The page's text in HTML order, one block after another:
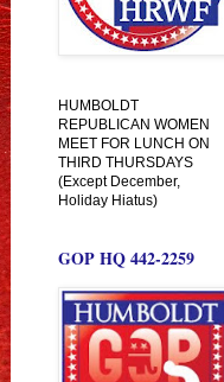
HUMBOLDT
REPUBLICAN WOMEN
MEET FOR LUNCH ON
THIRD THURSDAYS
(Except December,
Holiday Hiatus)
GOP HQ 442-2259